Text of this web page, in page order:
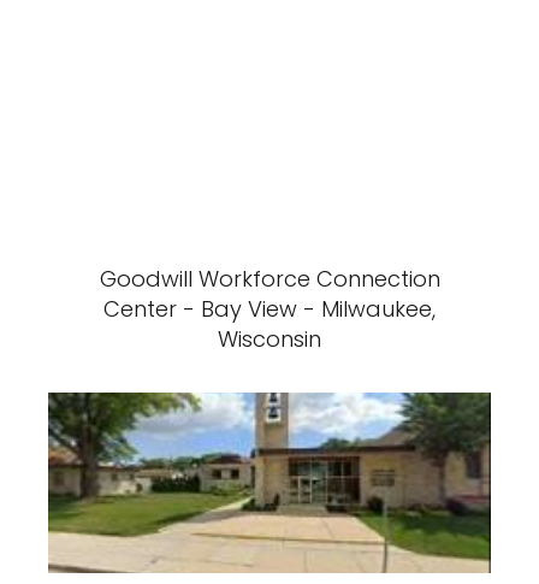
Goodwill Workforce Connection
Center - Bay View - Milwaukee,
Wisconsin